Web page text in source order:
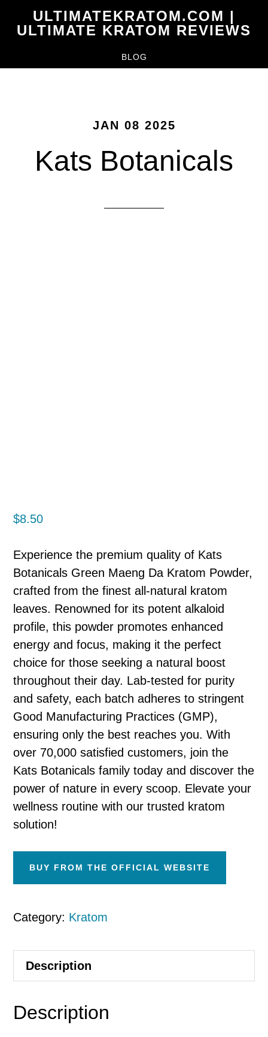
ULTIMATEKRATOM.COM |
ULTIMATE KRATOM REVIEWS
BLOG
JAN 08 2025
Kats Botanicals
$8.50
Experience the premium quality of Kats
Botanicals Green Maeng Da Kratom Powder,
crafted from the finest all-natural kratom
leaves. Renowned for its potent alkaloid
profile, this powder promotes enhanced
energy and focus, making it the perfect
choice for those seeking a natural boost
throughout their day. Lab-tested for purity
and safety, each batch adheres to stringent
Good Manufacturing Practices (GMP),
ensuring only the best reaches you. With
over 70,000 satisfied customers, join the
Kats Botanicals family today and discover the
power of nature in every scoop. Elevate your
wellness routine with our trusted kratom
solution!
BUY FROM THE OFFICIAL WEBSITE
Category: Kratom
Description
Description